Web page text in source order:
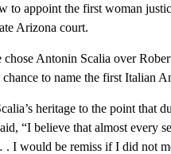
to appoint the first woman
Arizona court.
Antonin Scalia over
to name the first Italian
heritage to the point that
“I believe that almost every
I would be remiss if I did not